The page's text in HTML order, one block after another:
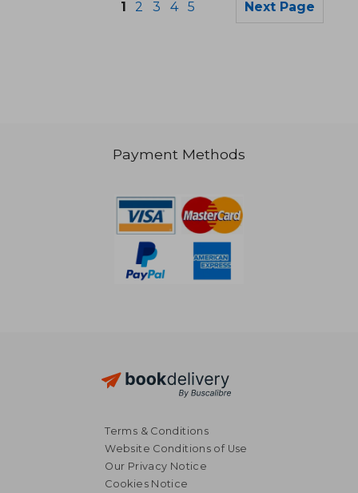
1 2 3 4 5 Next Page
Payment Methods
Terms & Conditions
Website Conditions of Use
Our Privacy Notice
Cookies Notice